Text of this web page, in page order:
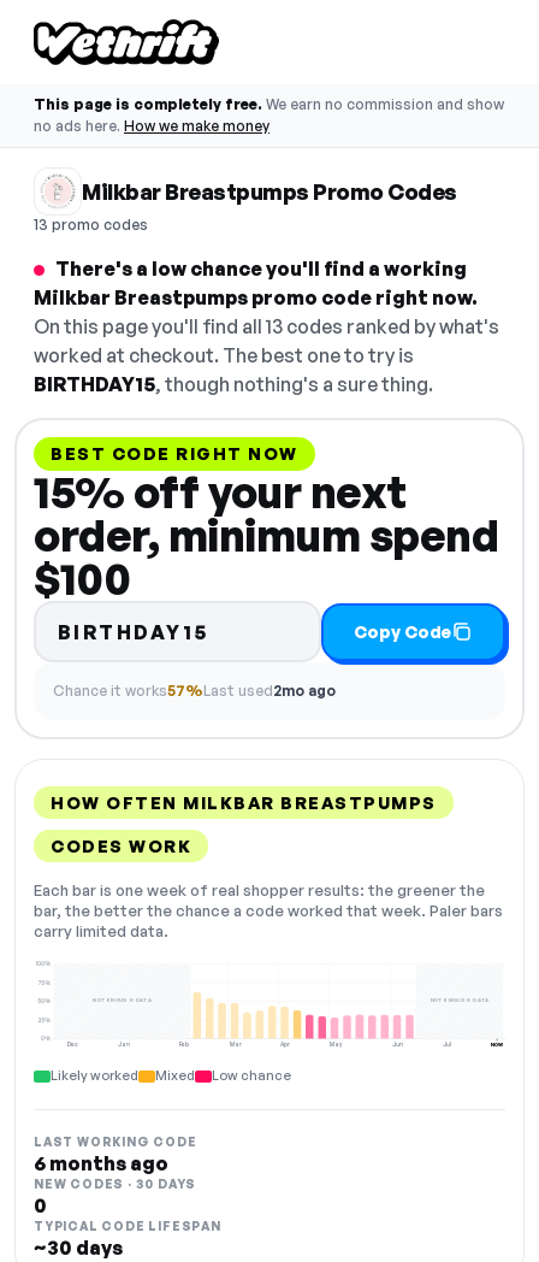
This page is completely free. We earn no commission and show
no ads here. How we make money
Milkbar Breastpumps Promo Codes
13 promo codes
There's a low chance you'll find a working
Milkbar Breastpumps promo code right now.
On this page you'll find all 13 codes ranked by what's
worked at checkout. The best one to try is
BIRTHDAY15, though nothing's a sure thing.
BEST CODE RIGHT NOW
15% off your next
order, minimum spend
$100
BIRTHDAY15 Copy Code
Chance it works57%Last used2mo ago
HOW OFTEN MILKBAR BREASTPUMPS
CODES WORK
Each bar is one week of real shopper results: the greener the
bar, the better the chance a code worked that week. Paler bars
carry limited data.
Dec Jan Feb Mar Apr May Jun Jul
0%
25%
50%
75%
100%
NOT ENOUGH DATA NOT ENOUGH DATA
NOW
Likely worked Mixed Low chance
LAST WORKING CODE
6 months ago
NEW CODES · 30 DAYS
0
TYPICAL CODE LIFESPAN
~30 days